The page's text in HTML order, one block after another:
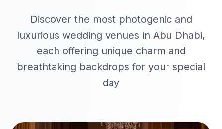
Discover the most photogenic and
luxurious wedding venues in Abu Dhabi,
each offering unique charm and
breathtaking backdrops for your special
day